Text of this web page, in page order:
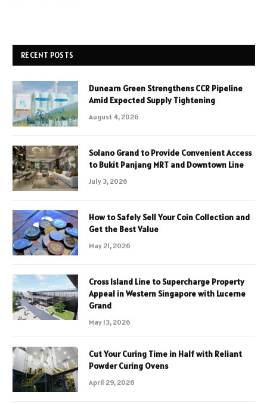
RECENT POSTS
Dunearn Green Strengthens CCR Pipeline
Amid Expected Supply Tightening
August 4, 2026
Solano Grand to Provide Convenient Access
to Bukit Panjang MRT and Downtown Line
July 3, 2026
How to Safely Sell Your Coin Collection and
Get the Best Value
May 21, 2026
Cross Island Line to Supercharge Property
Appeal in Western Singapore with Lucerne
Grand
May 13, 2026
Cut Your Curing Time in Half with Reliant
Powder Curing Ovens
April 29, 2026